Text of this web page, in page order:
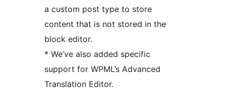
a custom post type to store
content that is not stored in the
block editor.
* We’ve also added specific
support for WPML’s Advanced
Translation Editor.